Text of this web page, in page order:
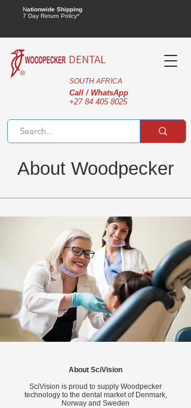
Nationwide Shipping
7 Day Return Policy*
DENTAL
SOUTH AFRICA
Call / WhatsApp
+27 84 405 8025
About Woodpecker
About SciVision
SciVision is proud to supply Woodpecker
technology to the dental market of Denmark,
Norway and Sweden